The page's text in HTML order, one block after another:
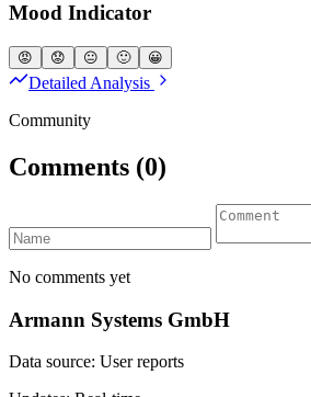
Mood Indicator
😡 😟 😐 🙂 😀
Detailed Analysis
Community
Comments (0)
No comments yet
Armann Systems GmbH
Data source: User reports